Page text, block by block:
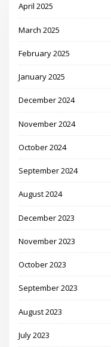
April 2025
March 2025
February 2025
January 2025
December 2024
November 2024
October 2024
September 2024
August 2024
December 2023
November 2023
October 2023
September 2023
August 2023
July 2023